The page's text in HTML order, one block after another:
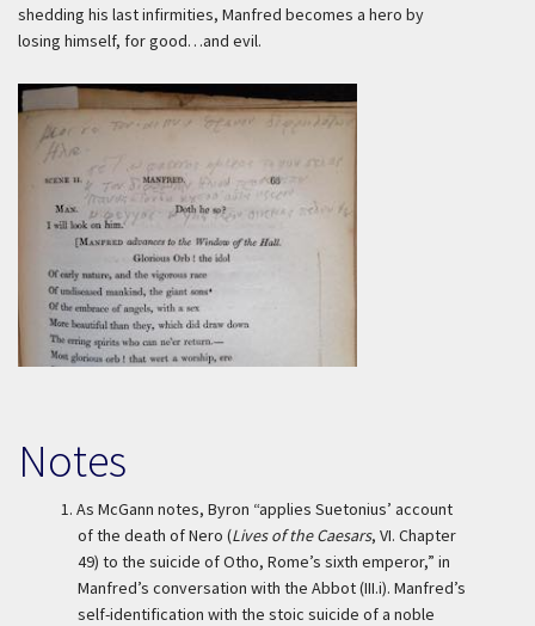
shedding his last infirmities, Manfred becomes a hero by
losing himself, for good…and evil.
Notes
1. As McGann notes, Byron “applies Suetonius’ account
of the death of Nero (Lives of the Caesars, VI. Chapter
49) to the suicide of Otho, Rome’s sixth emperor,” in
Manfred’s conversation with the Abbot (III.i). Manfred’s
self-identification with the stoic suicide of a noble